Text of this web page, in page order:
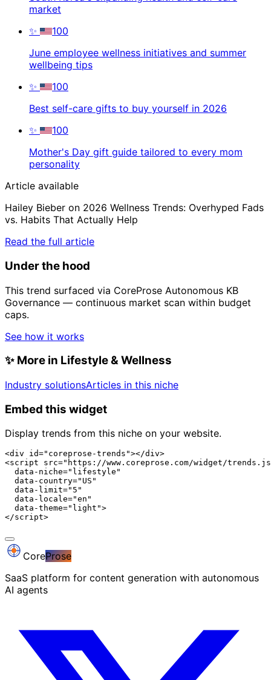
market
✨
100
June employee wellness initiatives and summer
wellbeing tips
✨
100
Best self-care gifts to buy yourself in 2026
✨
100
Mother's Day gift guide tailored to every mom
personality
Article available
Hailey Bieber on 2026 Wellness Trends: Overhyped Fads
vs. Habits That Actually Help
Read the full article
Under the hood
This trend surfaced via CoreProse Autonomous KB
Governance — continuous market scan within budget
caps.
See how it works
✨ More in Lifestyle & Wellness
Industry solutionsArticles in this niche
Embed this widget
Display trends from this niche on your website.
<div id="coreprose-trends"></div>
<script src="https://www.coreprose.com/widget/
  data-niche="lifestyle"
  data-country="US"
  data-limit="5"
  data-locale="en"
  data-theme="light">
</script>
CoreProse
SaaS platform for content generation with autonomous
AI agents